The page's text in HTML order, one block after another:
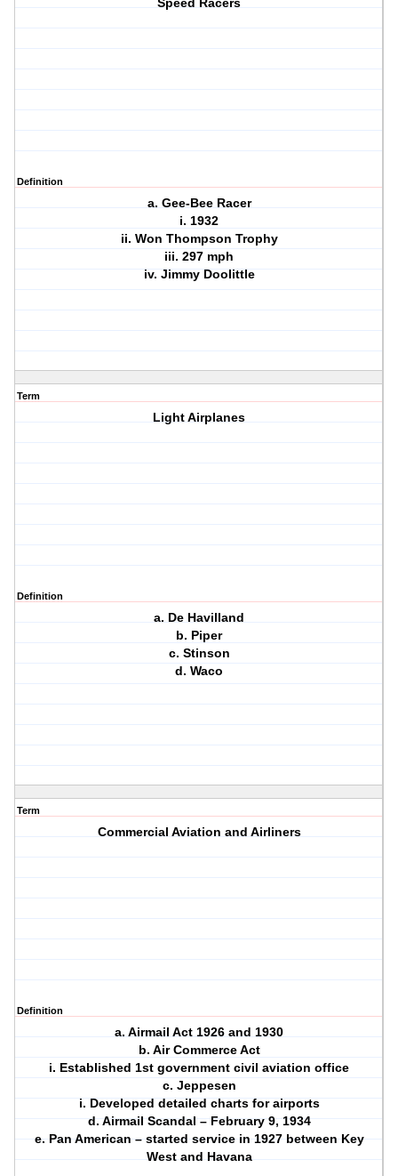
Speed Racers
Definition
a. Gee-Bee Racer
i. 1932
ii. Won Thompson Trophy
iii. 297 mph
iv. Jimmy Doolittle
Term
Light Airplanes
Definition
a. De Havilland
b. Piper
c. Stinson
d. Waco
Term
Commercial Aviation and Airliners
Definition
a. Airmail Act 1926 and 1930
b. Air Commerce Act
i. Established 1st government civil aviation office
c. Jeppesen
i. Developed detailed charts for airports
d. Airmail Scandal – February 9, 1934
e. Pan American – started service in 1927 between Key
West and Havana